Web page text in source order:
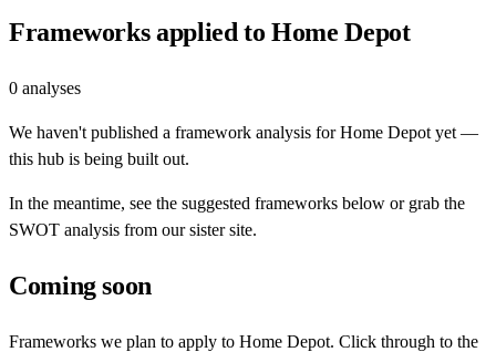
Frameworks applied toHome Depot
0 analyses
We haven't published a framework analysis forHome Depot yet —
this hub is being built out.
In the meantime, see the suggested frameworks below or grab the
SWOT analysis from our sister site.
Coming soon
Frameworks we plan to apply to Home Depot. Click through to the